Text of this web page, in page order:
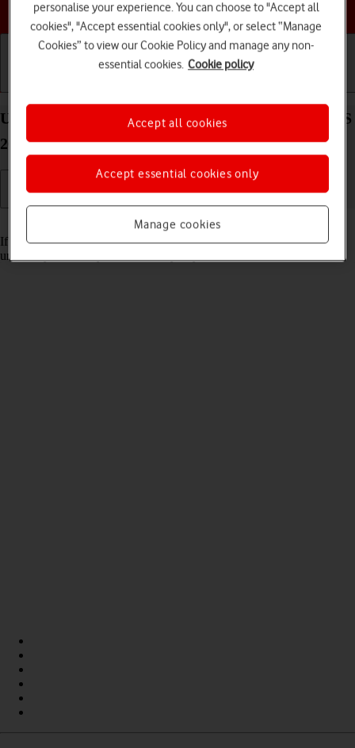
Choose a help topic
Unblock PIN on your Apple iPad Air (2020) iPadOS
26
Read help info
If the wrong PIN is entered three times in a row, it is blocked. To
unblock your PIN, you need to key in your PUK.
personalise your experience. You can choose to "Accept all
cookies", "Accept essential cookies only", or select “Manage
Cookies” to view our Cookie Policy and manage any non-
essential cookies. Cookie policy
Manage cookies
Accept essential cookies only
Accept all cookies